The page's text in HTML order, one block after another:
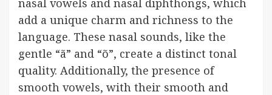
nasal vowels and nasal diphthongs, which
add a unique charm and richness to the
language. These nasal sounds, like the
gentle “ã” and “õ”, create a distinct tonal
quality. Additionally, the presence of
smooth vowels, with their smooth and